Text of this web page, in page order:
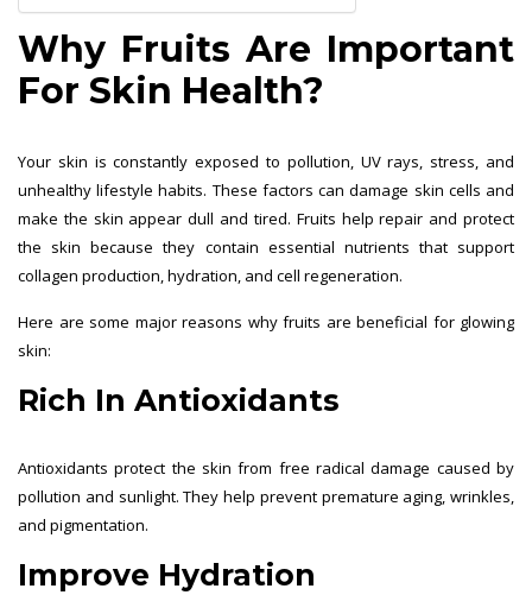
Why Fruits Are Important
For Skin Health?
Your skin is constantly exposed to pollution, UV rays, stress, and
unhealthy lifestyle habits. These factors can damage skin cells and
make the skin appear dull and tired. Fruits help repair and protect
the skin because they contain essential nutrients that support
collagen production, hydration, and cell regeneration.
Here are some major reasons why fruits are beneficial for glowing
skin:
Rich In Antioxidants
Antioxidants protect the skin from free radical damage caused by
pollution and sunlight. They help prevent premature aging, wrinkles,
and pigmentation.
Improve Hydration